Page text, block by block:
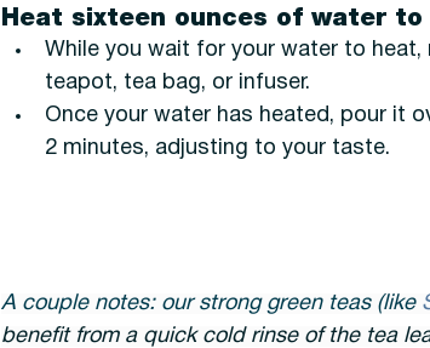
Heat sixteen ounces of water to
While you wait for your water to
teapot, tea bag, or infuser.
Once your water has heated, pour it
2 minutes, adjusting to your taste.
A couple notes: our strong green teas (like
benefit from a quick cold rinse of the tea